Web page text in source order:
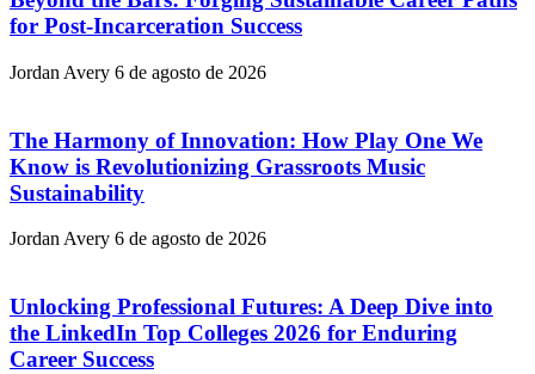
for Post-Incarceration Success
Jordan Avery 6 de agosto de 2026
The Harmony of Innovation: How Play One We
Know is Revolutionizing Grassroots Music
Sustainability
Jordan Avery 6 de agosto de 2026
Unlocking Professional Futures: A Deep Dive into
the LinkedIn Top Colleges 2026 for Enduring
Career Success